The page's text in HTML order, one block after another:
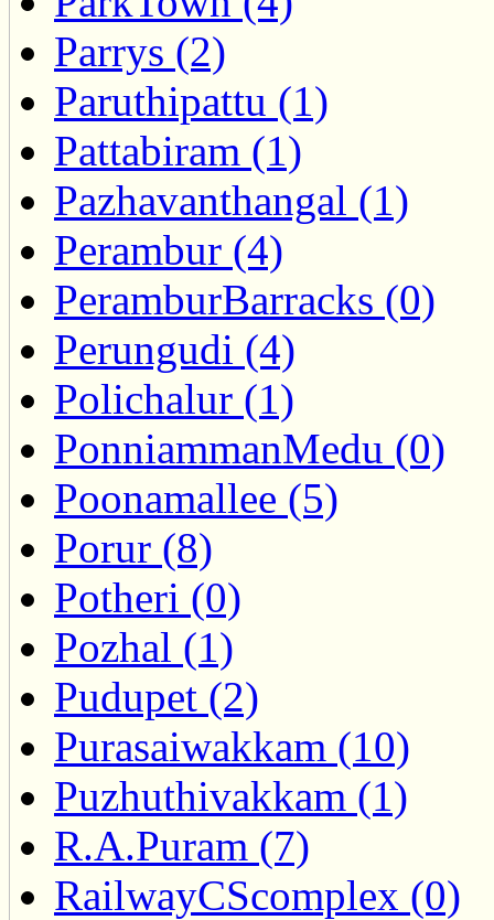
Parrys (2)
Paruthipattu (1)
Pattabiram (1)
Pazhavanthangal (1)
Perambur (4)
PeramburBarracks (0)
Perungudi (4)
Polichalur (1)
PonniammanMedu (0)
Poonamallee (5)
Porur (8)
Potheri (0)
Pozhal (1)
Pudupet (2)
Purasaiwakkam (10)
Puzhuthivakkam (1)
R.A.Puram (7)
RailwayCScomplex (0)